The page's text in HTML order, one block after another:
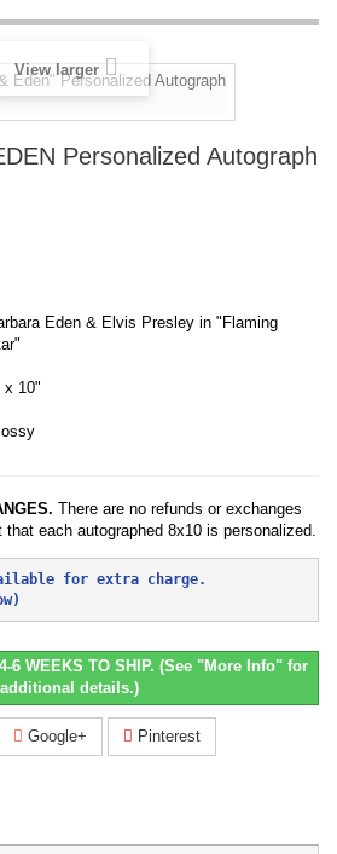
View larger
Personalized Autograph
Eden & Elvis Presley in "Flaming
x 10"
There are no refunds or exchanges
each autographed 8x10 is personalized.
for extra charge.
6 WEEKS TO SHIP. (See "More Info" for
additional details.)
Google+ Pinterest